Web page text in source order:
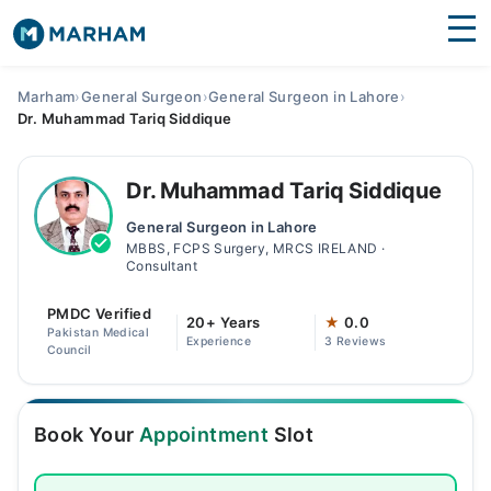
Medicines Labs
Health Hub
Join as Doctor
Marham›General Surgeon›General Surgeon in Lahore›
Dr. Muhammad Tariq Siddique
Dr. Muhammad Tariq Siddique
General Surgeon in Lahore
MBBS, FCPS Surgery, MRCS IRELAND ·
Consultant
PMDC Verified
Pakistan Medical
Council
20+ Years
Experience
★ 0.0
3 Reviews
Book Your Appointment Slot